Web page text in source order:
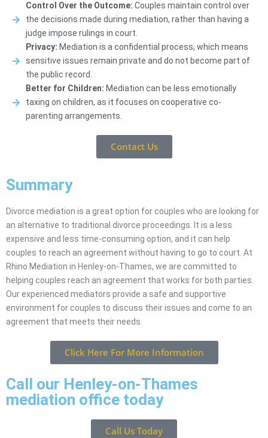
Control Over the Outcome: Couples maintain control over
the decisions made during mediation, rather than having a
judge impose rulings in court.
Privacy: Mediation is a confidential process, which means
sensitive issues remain private and do not become part of
the public record.
Better for Children: Mediation can be less emotionally
taxing on children, as it focuses on cooperative co-
parenting arrangements.
Contact Us
Summary
Divorce mediation is a great option for couples who are looking for
an alternative to traditional divorce proceedings. It is a less
expensive and less time-consuming option, and it can help
couples to reach an agreement without having to go to court. At
Rhino Mediation in Henley-on-Thames, we are committed to
helping couples reach an agreement that works for both parties.
Our experienced mediators provide a safe and supportive
environment for couples to discuss their issues and come to an
agreement that meets their needs.
Click Here For More Information
Call our Henley-on-Thames
mediation office today
Call Us Today